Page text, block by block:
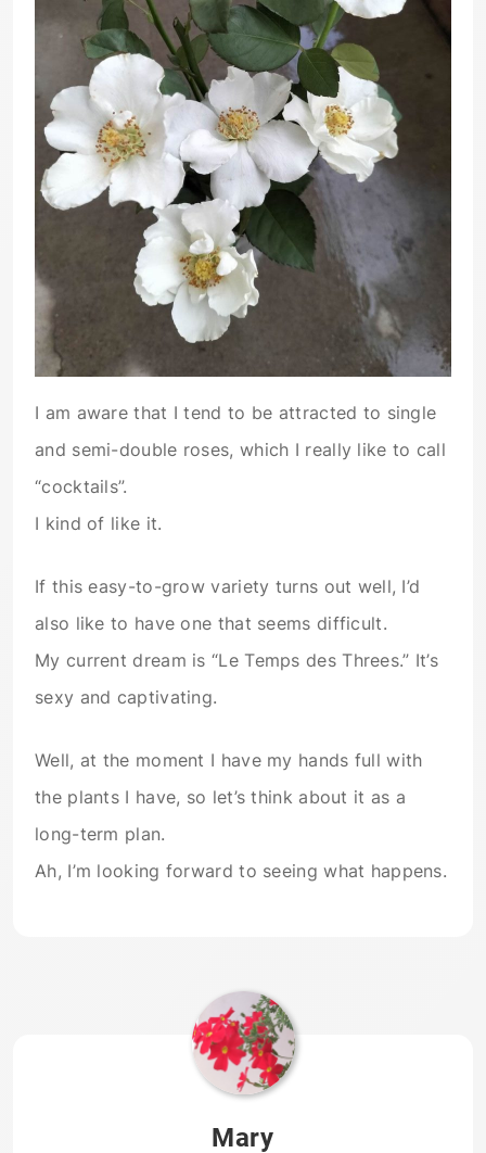
I am aware that I tend to be attracted to single
and semi-double roses, which I really like to call
“cocktails”.
I kind of like it.
If this easy-to-grow variety turns out well, I’d
also like to have one that seems difficult.
My current dream is “Le Temps des Threes.” It’s
sexy and captivating.
Well, at the moment I have my hands full with
the plants I have, so let’s think about it as a
long-term plan.
Ah, I’m looking forward to seeing what happens.
Mary